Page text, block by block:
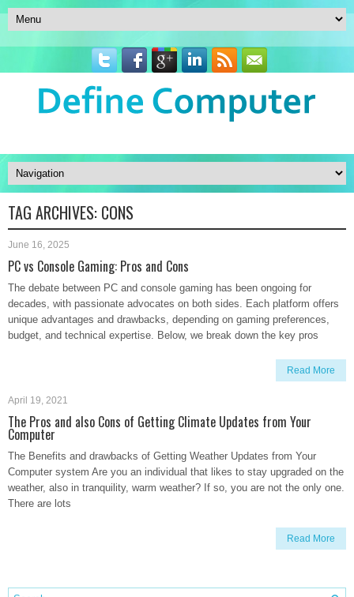
TAG ARCHIVES: CONS
June 16, 2025
PC vs Console Gaming: Pros and Cons
The debate between PC and console gaming has been ongoing for
decades, with passionate advocates on both sides. Each platform offers
unique advantages and drawbacks, depending on gaming preferences,
budget, and technical expertise. Below, we break down the key pros
Read More
April 19, 2021
The Pros and also Cons of Getting Climate Updates from Your
Computer
The Benefits and drawbacks of Getting Weather Updates from Your
Computer system Are you an individual that likes to stay upgraded on the
weather, also in tranquility, warm weather? If so, you are not the only one.
There are lots
Read More